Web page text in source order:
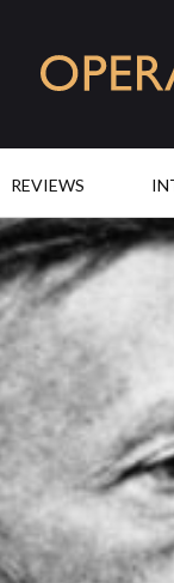
REVIEWS